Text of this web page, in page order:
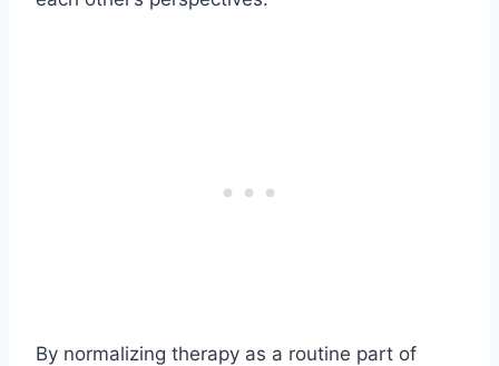
By normalizing therapy as a routine part of